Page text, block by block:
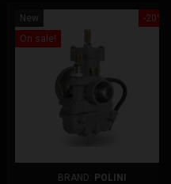
-20%
New
On sale!
BRAND: POLINI